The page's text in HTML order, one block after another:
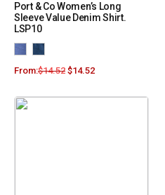
Port & Co Women’s Long
Sleeve Value Denim Shirt.
LSP10
From:$14.52 $14.52